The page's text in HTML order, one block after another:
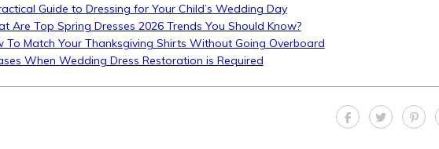
Guide to Dressing for Your Child’s Wedding Day
Are Top Spring Dresses 2026 Trends You Should Know?
To Match Your Thanksgiving Shirts Without Going Overboard
When Wedding Dress Restoration is Required